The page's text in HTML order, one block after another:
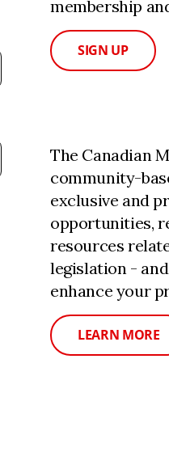
membership
SIGN UP
The Canadian
community-
exclusive and
opportunities,
resources
legislation -
enhance your
LEARN MORE